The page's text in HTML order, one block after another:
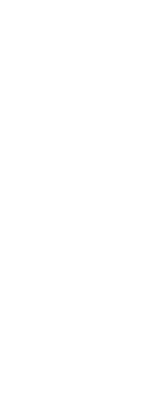
dark!'" src="./